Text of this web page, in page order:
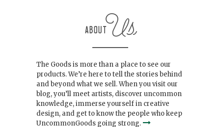
The Goods is more than a place to see our
products. We’re here to tell the stories behind
and beyond what we sell. When you visit our
blog, you’ll meet artists, discover uncommon
knowledge, immerse yourself in creative
design, and get to know the people who keep
UncommonGoods going strong.